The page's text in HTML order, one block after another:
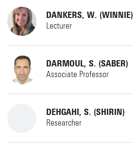
Details
IxD
Details
Horst Complex W236
r.g.j.damgrave@utwente.nl
+31534895364
+31534892520
(if no answer)
DANKERS, W. (WINNIE)
Lecturer
w.dankers@utwente.nl
+31534896601
+31534892520
DARMOUL, S. (SABER)
Associate Professor
+31534895782DEHGAHI, S. (SHIRIN)
Researcher